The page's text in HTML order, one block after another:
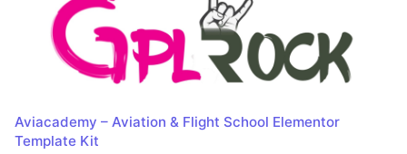
Aviacademy – Aviation & Flight School Elementor
Template Kit